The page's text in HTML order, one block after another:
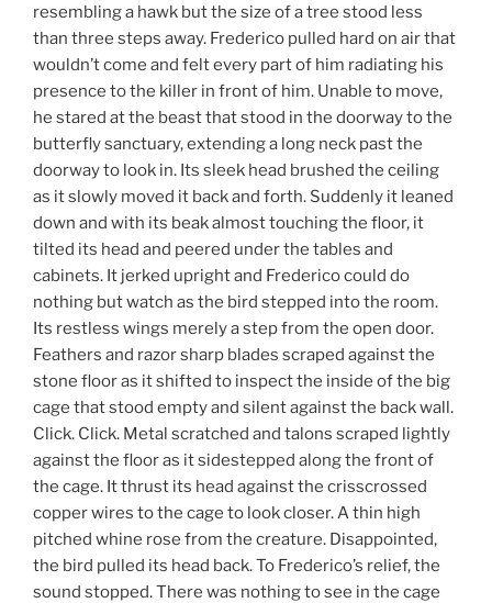
resembling a hawk but the size of a tree stood less
than three steps away. Frederico pulled hard on air that
wouldn’t come and felt every part of him radiating his
presence to the killer in front of him. Unable to move,
he stared at the beast that stood in the doorway to the
butterfly sanctuary, extending a long neck past the
doorway to look in. Its sleek head brushed the ceiling
as it slowly moved it back and forth. Suddenly it leaned
down and with its beak almost touching the floor, it
tilted its head and peered under the tables and
cabinets. It jerked upright and Frederico could do
nothing but watch as the bird stepped into the room.
Its restless wings merely a step from the open door.
Feathers and razor sharp blades scraped against the
stone floor as it shifted to inspect the inside of the big
cage that stood empty and silent against the back wall.
Click. Click. Metal scratched and talons scraped lightly
against the floor as it sidestepped along the front of
the cage. It thrust its head against the crisscrossed
copper wires to the cage to look closer. A thin high
pitched whine rose from the creature. Disappointed,
the bird pulled its head back. To Frederico’s relief, the
sound stopped. There was nothing to see in the cage